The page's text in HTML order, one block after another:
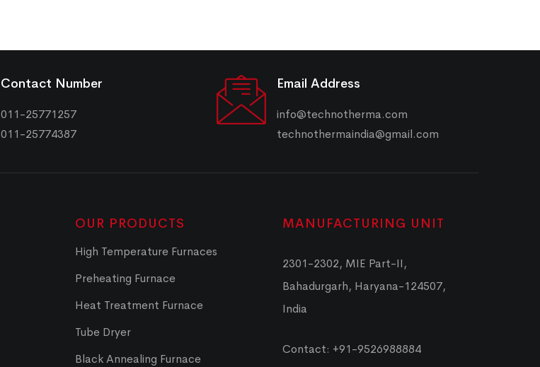
Contact Number
011-25771257
011-25774387
Email Address
info@technotherma.com
technothermaindia@gmail.com
OUR PRODUCTS
High Temperature Furnaces
Preheating Furnace
Heat Treatment Furnace
Tube Dryer
Black Annealing Furnace
MANUFACTURING UNIT
2301-2302, MIE Part-II,
Bahadurgarh, Haryana-124507,
India
Contact: +91-9526988884